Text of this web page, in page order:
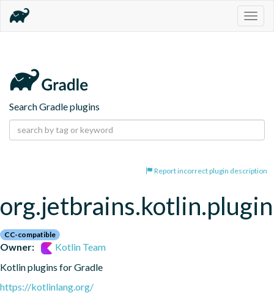
Search Gradle plugins
Report incorrect plugin description
CC-compatible
Owner:
Kotlin Team
Kotlin plugins for Gradle
https://kotlinlang.org/